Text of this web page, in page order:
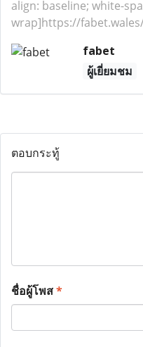
align: baseline; white-
wrap]https://
fabet
ผู้เยี่ยมชม
ตอบกระทู้
ชื่อผู้โพส*